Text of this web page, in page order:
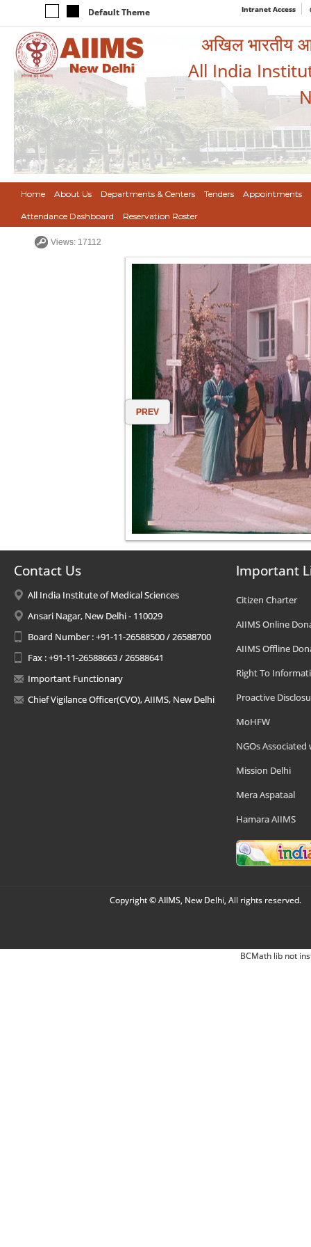
Default Theme Intranet Access
अखिल भारतीय
All India
Home About Us Departments & Centers Tenders Appointments
Attendance Dashboard Reservation Roster
Views: 17112
PREV
Contact Us
All India Institute of Medical Sciences
Ansari Nagar, New Delhi - 110029
Board Number : +91-11-26588500 / 26588700
Fax : +91-11-26588663 / 26588641
Important Functionary
Chief Vigilance Officer(CVO), AIIMS, New Delhi
Important
Citizen Charter
AIIMS Online
AIIMS Offline
Right To
Proactive
MoHFW
NGOs Associated
Mission Delhi
Mera Aspataal
Hamara AIIMS
Copyright © AIIMS, New Delhi, All rights reserved.
BCMath lib not